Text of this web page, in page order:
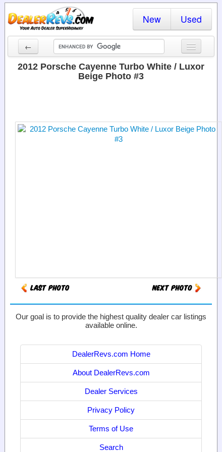
New Used
←
New Cars
Dealer Login
2012 Porsche Cayenne Turbo White / Luxor
Beige Photo #3
Our goal is to provide the highest quality dealer car listings
available online.
DealerRevs.com Home
About DealerRevs.com
Dealer Services
Privacy Policy
Terms of Use
Search